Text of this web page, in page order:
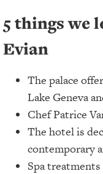
5 things we
Evian
The palace
Lake Geneva
Chef Patrice
The hotel is
contemporary
Spa